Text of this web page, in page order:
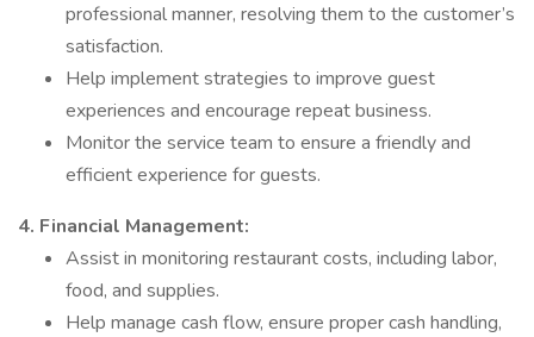
professional manner, resolving them to the customer’s
satisfaction.
Help implement strategies to improve guest
experiences and encourage repeat business.
Monitor the service team to ensure a friendly and
efficient experience for guests.
4. Financial Management:
Assist in monitoring restaurant costs, including labor,
food, and supplies.
Help manage cash flow, ensure proper cash handling,